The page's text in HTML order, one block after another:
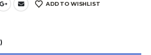
ADD TO WISHLIST